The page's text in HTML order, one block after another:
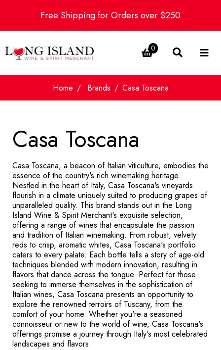
Free Shipping for Orders over $250
0
Home Brands Casa Toscana
Casa Toscana
Casa Toscana, a beacon of Italian viticulture, embodies the
essence of the country's rich winemaking heritage.
Nestled in the heart of Italy, Casa Toscana's vineyards
flourish in a climate uniquely suited to producing grapes of
unparalleled quality. This brand stands out in the Long
Island Wine & Spirit Merchant's exquisite selection,
offering a range of wines that encapsulate the passion
and tradition of Italian winemaking. From robust, velvety
reds to crisp, aromatic whites, Casa Toscana's portfolio
caters to every palate. Each bottle tells a story of age-old
techniques blended with modern innovation, resulting in
flavors that dance across the tongue. Perfect for those
seeking to immerse themselves in the sophistication of
Italian wines, Casa Toscana presents an opportunity to
explore the renowned terroirs of Tuscany, from the
comfort of your home. Whether you're a seasoned
connoisseur or new to the world of wine, Casa Toscana's
offerings promise a journey through Italy's most celebrated
landscapes and flavors.